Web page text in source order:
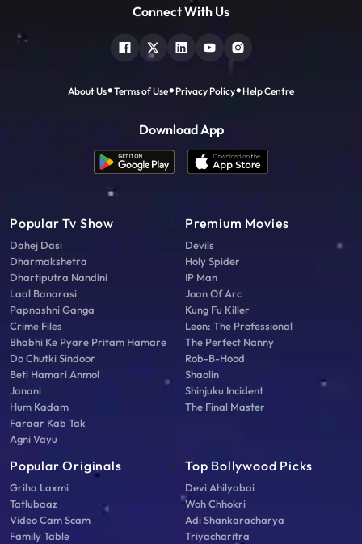
Connect With Us
About Us Terms of Use Privacy Policy Help Centre
Download App
Popular Tv Show
Dahej Dasi
Dharmakshetra
Dhartiputra Nandini
Laal Banarasi
Papnashni Ganga
Crime Files
Bhabhi Ke Pyare Pritam Hamare
Do Chutki Sindoor
Beti Hamari Anmol
Janani
Hum Kadam
Faraar Kab Tak
Agni Vayu
Premium Movies
Devils
Holy Spider
IP Man
Joan Of Arc
Kung Fu Killer
Leon: The Professional
The Perfect Nanny
Rob-B-Hood
Shaolin
Shinjuku Incident
The Final Master
Popular Originals
Griha Laxmi
Tatlubaaz
Video Cam Scam
Family Table
Top Bollywood Picks
Devi Ahilyabai
Woh Chhokri
Adi Shankaracharya
Triyacharitra